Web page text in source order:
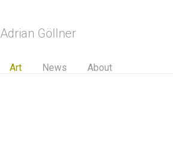
Adrian Göllner
Art News About